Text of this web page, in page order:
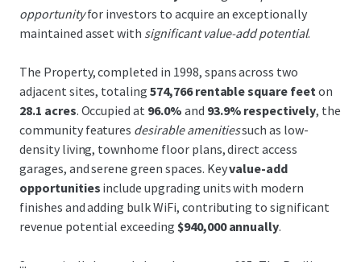
opportunityfor investors to acquire an exceptionally
maintained asset with significant value-add potential.
The Property, completed in 1998, spans across two
adjacent sites, totaling574,766 rentable square feeton
28.1 acres. Occupied at 96.0% and 93.9% respectively, the
community features desirable amenitiessuch as low-
density living, townhome floor plans, direct access
garages, and serene green spaces. Keyvalue-add
opportunities include upgrading units with modern
finishes and adding bulk WiFi, contributing to significant
revenue potential exceeding $940,000 annually.
Strategically located along Interstate-635, The Pavilions
...